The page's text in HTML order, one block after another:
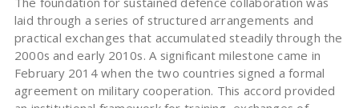
laid through a series of structured arrangements and
practical exchanges that accumulated steadily through the
2000s and early 2010s. A significant milestone came in
February 2014 when the two countries signed a formal
agreement on military cooperation. This accord provided